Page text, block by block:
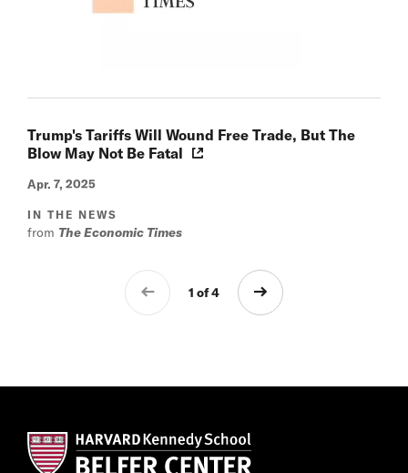
Trump's Tariffs Will Wound Free Trade, But The
Blow May Not Be Fatal
Apr. 7, 2025
IN THE NEWS
from The Economic Times
1 of 4